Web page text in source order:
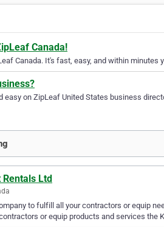
Canada!
Canada. It's fast, easy, and within minutes
easy on ZipLeaf United States business
Ltd
to fulfill all your contractors or equip
or equip products and services the